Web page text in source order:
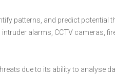
patterns, and predict potential
alarms, CCTV cameras,
due to its ability to analyse